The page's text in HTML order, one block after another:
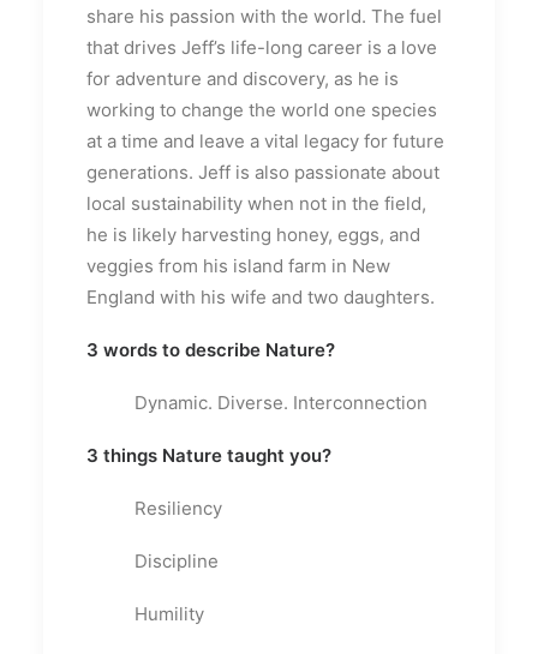
share his passion with the world. The fuel
that drives Jeff’s life-long career is a love
for adventure and discovery, as he is
working to change the world one species
at a time and leave a vital legacy for future
generations. Jeff is also passionate about
local sustainability when not in the field,
he is likely harvesting honey, eggs, and
veggies from his island farm in New
England with his wife and two daughters.
3 words to describe Nature?
Dynamic. Diverse. Interconnection
3 things Nature taught you?
Resiliency
Discipline
Humility